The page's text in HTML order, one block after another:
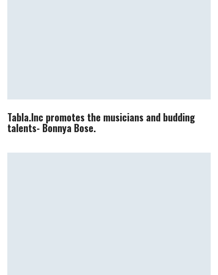
Tabla.Inc promotes the musicians and budding
talents- Bonnya Bose.